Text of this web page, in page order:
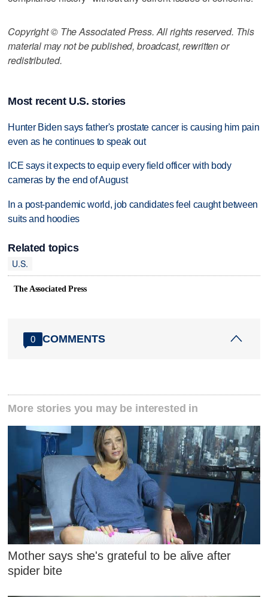
Copyright © The Associated Press. All rights reserved. This
material may not be published, broadcast, rewritten or
redistributed.
Most recent U.S. stories
Hunter Biden says father's prostate cancer is causing him pain
even as he continues to speak out
ICE says it expects to equip every field officer with body
cameras by the end of August
In a post-pandemic world, job candidates feel caught between
suits and hoodies
Related topics
U.S.
The Associated Press
0 COMMENTS
More stories you may be interested in
Mother says she's grateful to be alive after
spider bite